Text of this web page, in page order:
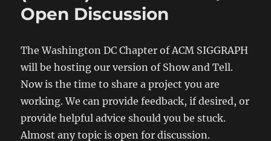
Open Discussion
The Washington DC Chapter of ACM SIGGRAPH
will be hosting our version of Show and Tell.
Now is the time to share a project you are
working. We can provide feedback, if desired, or
provide helpful advice should you be stuck.
Almost any topic is open for discussion.